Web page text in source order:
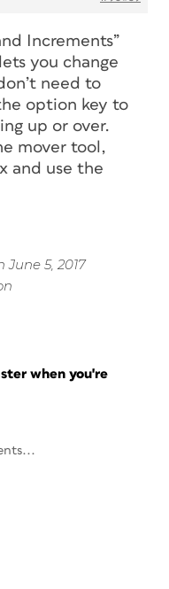
Increments”
you change
need to
option key to
up or over.
mover tool,
and use the
5, 2017
when you're